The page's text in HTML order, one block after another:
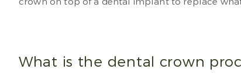
What is the dental crown